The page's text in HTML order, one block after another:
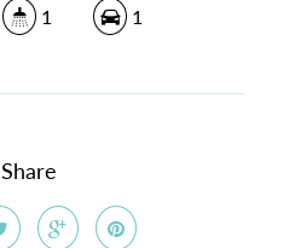
1 1
Share